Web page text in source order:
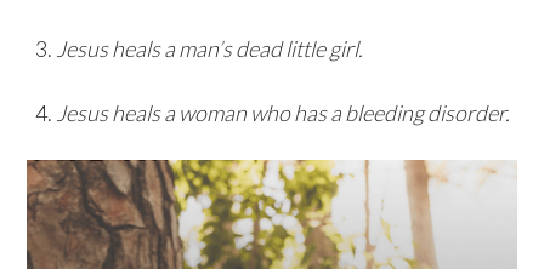
Jesus heals a man’s dead little girl.
Jesus heals a woman who has a bleeding disorder.